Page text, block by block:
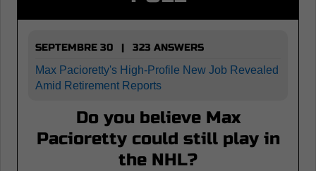
SEPTEMBRE 30 | 323 ANSWERS
Max Pacioretty's High-Profile New Job Revealed
Amid Retirement Reports
Do you believe Max
Pacioretty could still play in
the NHL?